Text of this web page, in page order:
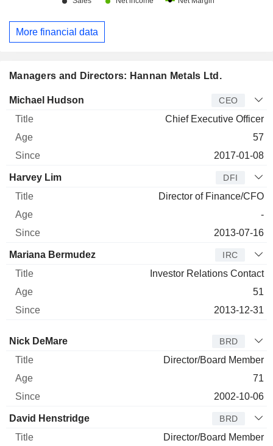
Managers and Directors: Hannan Metals Ltd.
Manager Title Age
Michael Hudson CEO
Chief Executive Officer
57
2017-01-08
Harvey Lim DFI
Director of Finance/CFO
-
2013-07-16
Mariana Bermudez IRC
Investor Relations Contact
51
2013-12-31
Director Title
Nick DeMare BRD
Director/Board Member
71
2002-10-06
David Henstridge BRD
Director/Board Member
More financial data